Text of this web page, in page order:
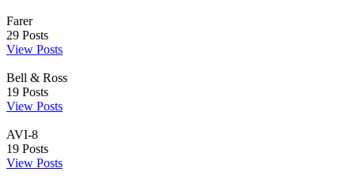
Farer
29 Posts
View Posts
Bell & Ross
19 Posts
View Posts
AVI-8
19 Posts
View Posts